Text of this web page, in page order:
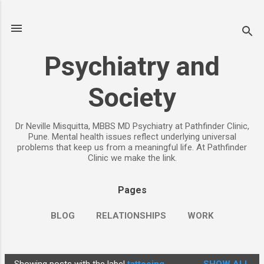
Psychiatry and
Society
Dr Neville Misquitta, MBBS MD Psychiatry at Pathfinder Clinic,
Pune. Mental health issues reflect underlying universal
problems that keep us from a meaningful life. At Pathfinder
Clinic we make the link.
Pages
BLOG RELATIONSHIPS WORK